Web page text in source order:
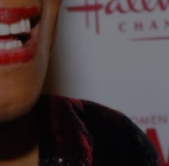
Along
Gave